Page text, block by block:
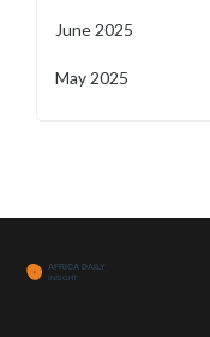
June 2025
May 2025